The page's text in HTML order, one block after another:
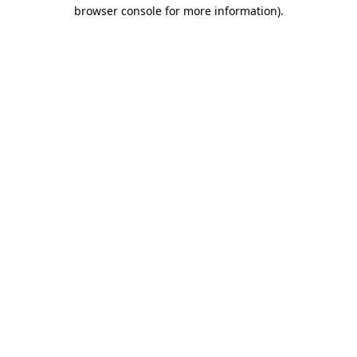
browser console for more information).